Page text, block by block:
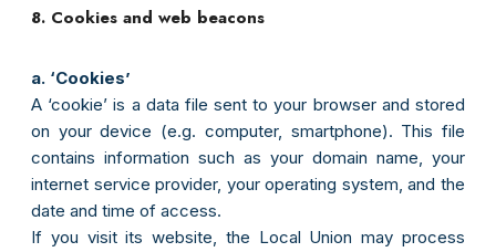
8. Cookies and web beacons
a. ‘Cookies’
A ‘cookie’ is a data file sent to your browser and stored
on your device (e.g. computer, smartphone). This file
contains information such as your domain name, your
internet service provider, your operating system, and the
date and time of access.
If you visit its website, the Local Union may process